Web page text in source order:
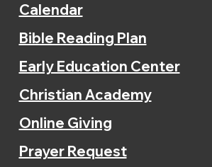
Calendar
Bible Reading Plan
Early Education Center
Christian Academy
Online Giving
Prayer Request